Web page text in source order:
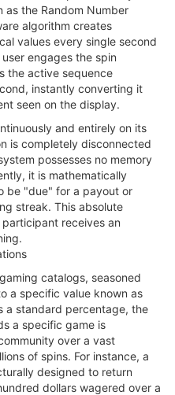
as the Random Number
algorithm creates
values every single second
engages the spin
the active sequence
instantly converting it
seen on the display.
and entirely on its
is completely disconnected
possesses no memory
it is mathematically
be "due" for a payout or
streak. This absolute
receives an
catalogs, seasoned
a specific value known as
a standard percentage, the
a specific game is
over a vast
of spins. For instance, a
designed to return
dollars wagered over a